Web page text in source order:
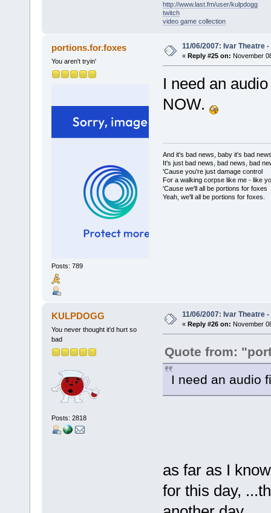
http://www.last.fm/user/kulpdogg
twitch
video game collection
portions.for.foxes
You aren't tryin'
Posts: 789
11/06/2007: Ivar Theatre
« Reply #25 on: November
I need an
NOW.
And it's bad news, baby it's bad
It's just bad news, bad news, bad
'Cause you're just damage control
For a walking corpse like me - like
'Cause we'll all be portions for foxes
Yeah, we'll all be portions for foxes.
KULPDOGG
You never thought it'd hurt so
bad
Posts: 2818
11/06/2007: Ivar Theatre
« Reply #26 on: November
Quote from:
I need an audio
as far as I
for this day,